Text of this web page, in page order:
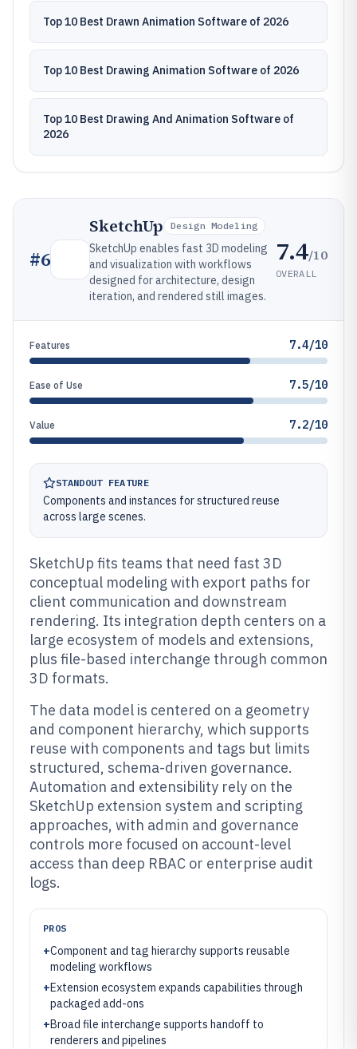
Top 10 Best Drawn Animation Software of 2026
Top 10 Best Drawing Animation Software of 2026
Top 10 Best Drawing And Animation Software of
2026
#6
SketchUp Design Modeling
SketchUp enables fast 3D modeling
and visualization with workflows
designed for architecture, design
iteration, and rendered still images.
7.4/10
OVERALL
Features 7.4/10
Ease of Use 7.5/10
Value 7.2/10
STANDOUT FEATURE
Components and instances for structured reuse
across large scenes.
SketchUp fits teams that need fast 3D
conceptual modeling with export paths for
client communication and downstream
rendering. Its integration depth centers on a
large ecosystem of models and extensions,
plus file-based interchange through common
3D formats.
The data model is centered on a geometry
and component hierarchy, which supports
reuse with components and tags but limits
structured, schema-driven governance.
Automation and extensibility rely on the
SketchUp extension system and scripting
approaches, with admin and governance
controls more focused on account-level
access than deep RBAC or enterprise audit
logs.
PROS
+Component and tag hierarchy supports reusable
modeling workflows
+Extension ecosystem expands capabilities through
packaged add-ons
+Broad file interchange supports handoff to
renderers and pipelines